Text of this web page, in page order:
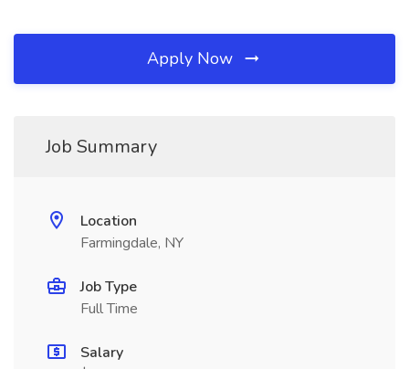
Apply Now
Job Summary
Location
Farmingdale, NY
Job Type
Full Time
Salary